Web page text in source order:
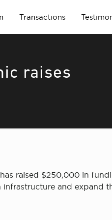
Transactions
raises
raised $250,000 in
and expand